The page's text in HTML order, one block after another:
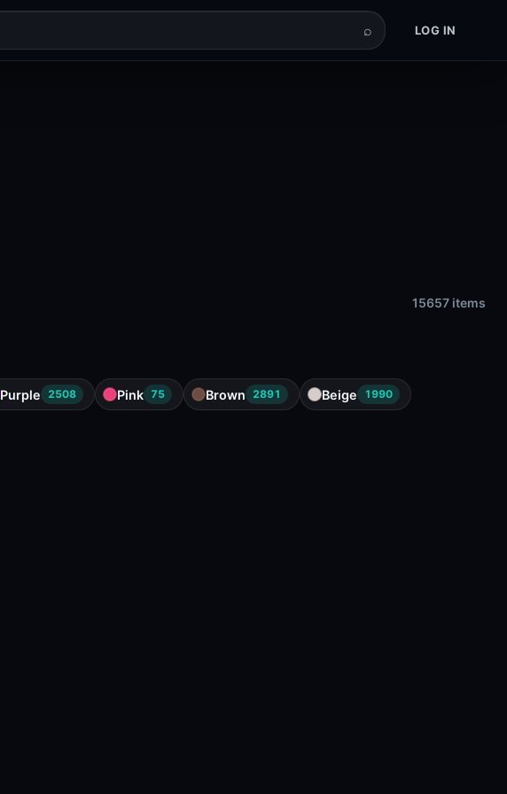
⌕ LOG IN
15657 items
Purple 2508 Pink 75 Brown 2891 Beige 1990